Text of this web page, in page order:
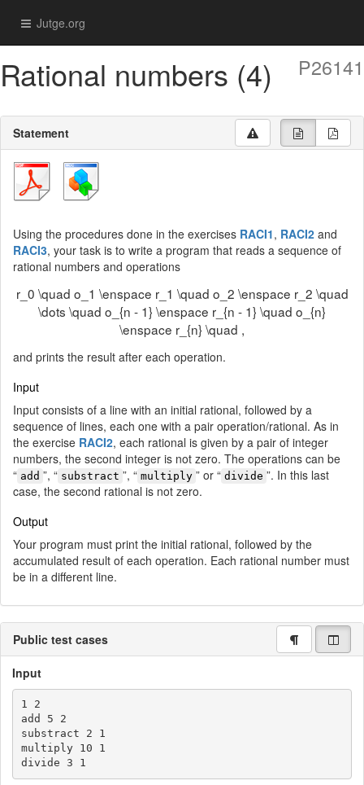
Jutge.org
Rational numbers (4) P26141
Statement
Using the procedures done in the exercises RACI1, RACI2 and
RACI3, your task is to write a program that reads a sequence of
rational numbers and operations
r_0 \quad o_1 \enspace r_1 \quad o_2 \enspace r_2 \quad
\dots \quad o_{n - 1} \enspace r_{n - 1} \quad o_{n}
\enspace r_{n} \quad ,
and prints the result after each operation.
Input
Input consists of a line with an initial rational, followed by a
sequence of lines, each one with a pair operation/rational. As in
the exercise RACI2, each rational is given by a pair of integer
numbers, the second integer is not zero. The operations can be
“ add ”, “ substract ”, “ multiply ” or “ divide ”. In this last
case, the second rational is not zero.
Output
Your program must print the initial rational, followed by the
accumulated result of each operation. Each rational number must
be in a different line.
Public test cases
Input
1 2
add 5 2
substract 2 1
multiply 10 1